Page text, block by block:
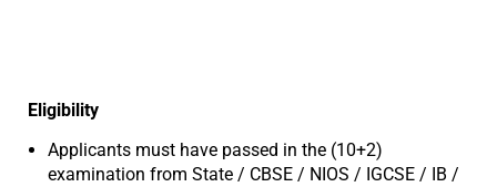
Eligibility
Applicants must have passed in the (10+2)
examination from State / CBSE / NIOS / IGCSE / IB /